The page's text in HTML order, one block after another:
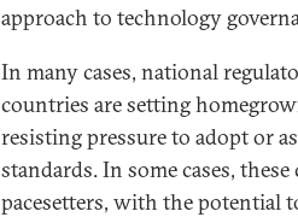
approach to technology
In many cases, national
countries are setting
resisting pressure to adopt or
standards. In some cases,
pacesetters, with the potential